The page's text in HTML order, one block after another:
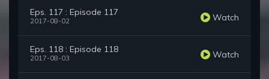
Eps. 117 : Episode 117
2017-08-02 Watch
Eps. 118 : Episode 118
2017-08-03 Watch